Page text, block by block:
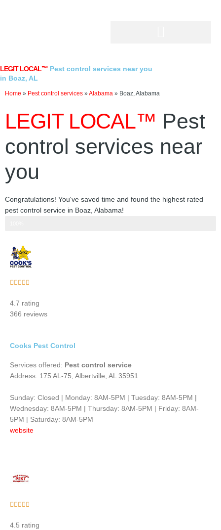
LEGIT LOCAL™ Pest control services near you
in Boaz, AL
Home » Pest control services »Alabama » Boaz, Alabama
LEGIT LOCAL™ Pest
control services near
you
Congratulations! You've saved time and found the highest rated
pest control service in Boaz, Alabama!
    
out
of
4.7 rating
366 reviews
Cooks Pest Control
Services offered: Pest control service
Address: 175 AL-75, Albertville, AL 35951
Sunday: Closed | Monday: 8AM-5PM | Tuesday: 8AM-5PM |
Wednesday: 8AM-5PM | Thursday: 8AM-5PM | Friday: 8AM-
5PM | Saturday: 8AM-5PM
website
    
out
4.5 rating